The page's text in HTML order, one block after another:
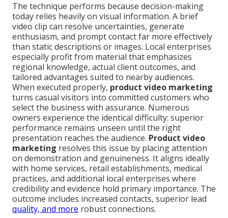
The technique performs because decision-making
today relies heavily on visual information. A brief
video clip can resolve uncertainties, generate
enthusiasm, and prompt contact far more effectively
than static descriptions or images. Local enterprises
especially profit from material that emphasizes
regional knowledge, actual client outcomes, and
tailored advantages suited to nearby audiences.
When executed properly, product video marketing
turns casual visitors into committed customers who
select the business with assurance. Numerous
owners experience the identical difficulty: superior
performance remains unseen until the right
presentation reaches the audience. Product video
marketing resolves this issue by placing attention
on demonstration and genuineness. It aligns ideally
with home services, retail establishments, medical
practices, and additional local enterprises where
credibility and evidence hold primary importance. The
outcome includes increased contacts, superior lead
quality, and more robust connections.